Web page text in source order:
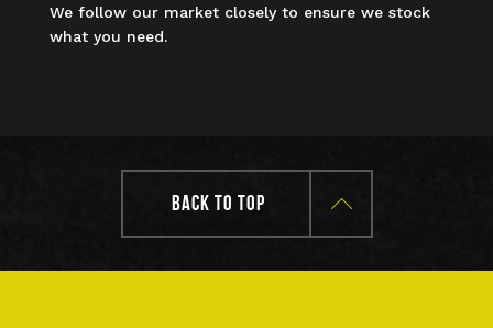
We follow our market closely to ensure we stock
what you need.
BACK TO TOP